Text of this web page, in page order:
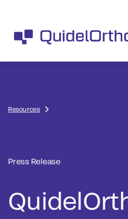
Resources
Press Release